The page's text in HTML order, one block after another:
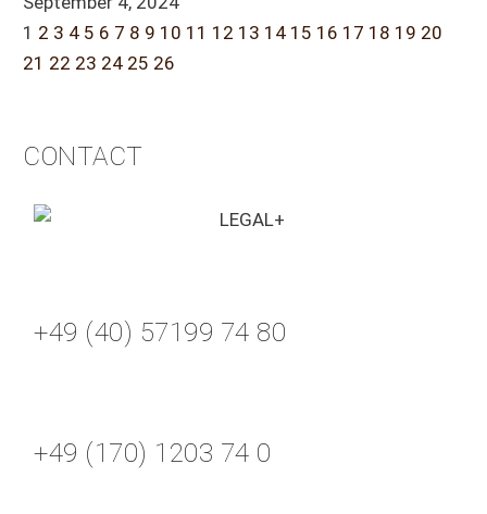
1 2 3 4 5 6 7 8 9 10 11 12 13 14 15 16 17 18 19 20
21 22 23 24 25 26
CONTACT
+49 (40) 57199 74 80
+49 (170) 1203 74 0